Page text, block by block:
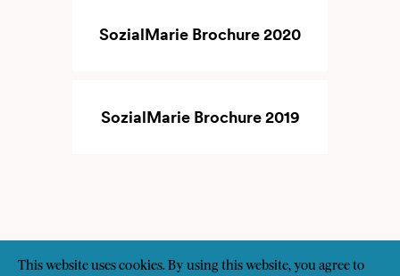
This website uses cookies. By using this website, you agree to
SozialMarie Brochure 2020
SozialMarie Brochure 2019